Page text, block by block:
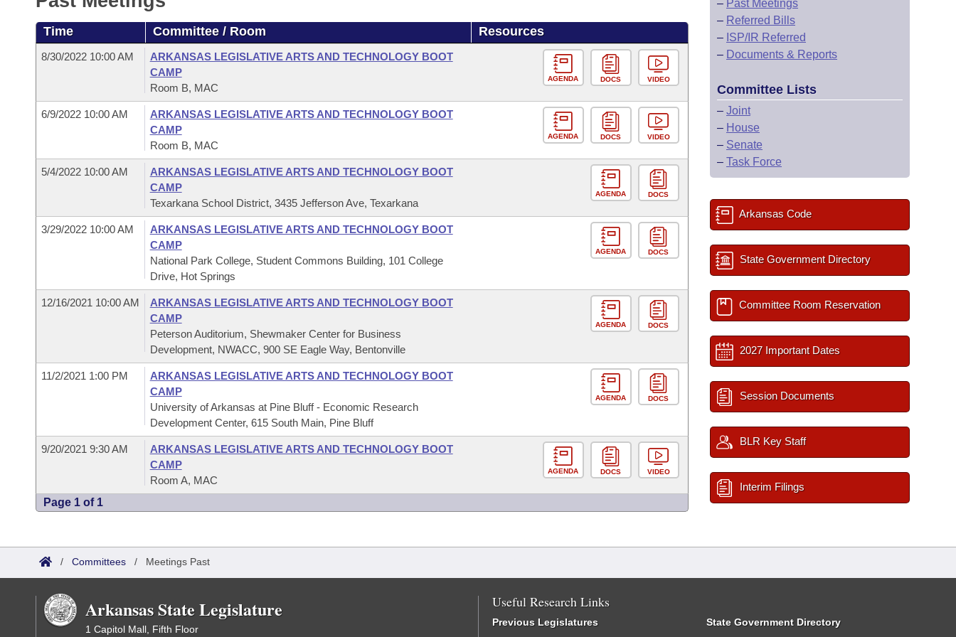
Bills in House Committees
Bills in Senate Committees
Bills in Joint Committees
Meetings Of The Whole/Business Meetings
Recently Filed
Personalized Bill Tracking
Bills Returned from Committee
Bill Conflicts Report
Bills on Committee Agendas
House
House Budget
Senate Budget
Arkansas Code and Constitution of 1874
Uncodified Historic Legislation
Budget
Search Center
Time Committee / Room Resources
8/30/2022 10:00 AM
ARKANSAS LEGISLATIVE ARTS AND TECHNOLOGY BOOT
CAMP
Room B, MAC
AGENDA DOCS VIDEO
6/9/2022 10:00 AM
ARKANSAS LEGISLATIVE ARTS AND TECHNOLOGY BOOT
CAMP
Room B, MAC
AGENDA DOCS VIDEO
5/4/2022 10:00 AM
ARKANSAS LEGISLATIVE ARTS AND TECHNOLOGY BOOT
CAMP
Texarkana School District, 3435 Jefferson Ave, Texarkana
AGENDA DOCS
3/29/2022 10:00 AM
ARKANSAS LEGISLATIVE ARTS AND TECHNOLOGY BOOT
CAMP
National Park College, Student Commons Building, 101 College
Drive, Hot Springs
AGENDA DOCS
12/16/2021 10:00 AM
ARKANSAS LEGISLATIVE ARTS AND TECHNOLOGY BOOT
CAMP
Peterson Auditorium, Shewmaker Center for Business
Development, NWACC, 900 SE Eagle Way, Bentonville
AGENDA DOCS
11/2/2021 1:00 PM
ARKANSAS LEGISLATIVE ARTS AND TECHNOLOGY BOOT
CAMP
University of Arkansas at Pine Bluff - Economic Research
Development Center, 615 South Main, Pine Bluff
AGENDA DOCS
9/20/2021 9:30 AM
ARKANSAS LEGISLATIVE ARTS AND TECHNOLOGY BOOT
CAMP
Room A, MAC
AGENDA DOCS VIDEO
Page 1 of 1
– Past Meetings
– Referred Bills
– ISP/IR Referred
– Documents & Reports
Committee Lists
– Joint
– House
– Senate
– Task Force
Arkansas Code
State Government Directory
Committee Room Reservation
2027 Important Dates
Session Documents
BLR Key Staff
Interim Filings
/ Committees / Meetings Past
Arkansas State Legislature
1 Capitol Mall, Fifth Floor
Useful Research Links
Previous Legislatures State Government Directory